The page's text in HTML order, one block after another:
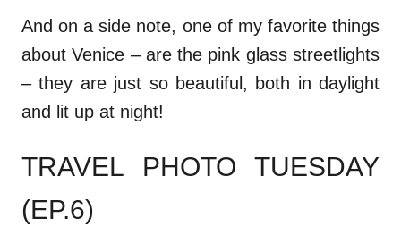
And on a side note, one of my favorite things
about Venice – are the pink glass streetlights
– they are just so beautiful, both in daylight
and lit up at night!
TRAVEL PHOTO TUESDAY
(EP.6)